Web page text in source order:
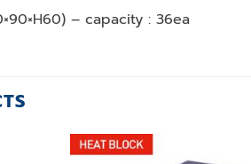
– capacity : 36ea